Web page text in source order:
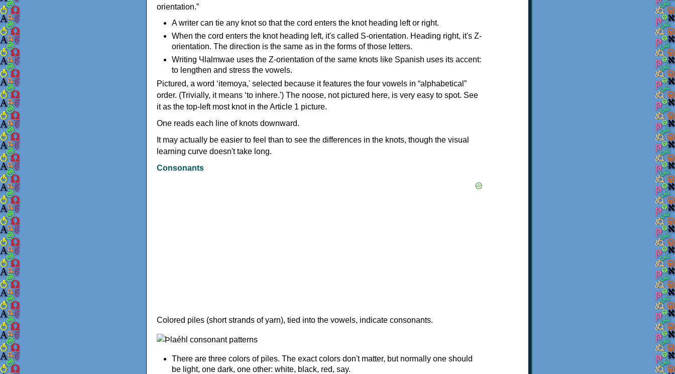
orientation.”
A writer can tie any knot so that the cord enters the knot heading left or right.
When the cord enters the knot heading left, it's called S-orientation. Heading right, it's Z-
orientation. The direction is the same as in the forms of those letters.
Writing Чlalmwae uses the Z-orientation of the same knots like Spanish uses its accent:
to lengthen and stress the vowels.
Pictured, a word ‘itemoya,' selected because it features the four vowels in “alphabetical”
order. (Trivially, it means ‘to inhere.') The noose, not pictured here, is very easy to spot. See
it as the top-left most knot in the Article 1 picture.
One reads each line of knots downward.
It may actually be easier to feel than to see the differences in the knots, though the visual
learning curve doesn't take long.
Consonants
Colored piles (short strands of yarn), tied into the vowels, indicate consonants.
There are three colors of piles. The exact colors don't matter, but normally one should
be light, one dark, one other: white, black, red, say.